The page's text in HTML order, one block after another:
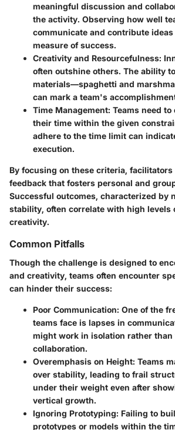
meaningful discussion and
the activity. Observing how well
communicate and contribute
measure of success.
Creativity and Resourcefulness:
often outshine others. The ability
materials—spaghetti and
can mark a team's
Time Management: Teams need
their time within the given
adhere to the time limit can
execution.
By focusing on these criteria,
feedback that fosters personal and
Successful outcomes, characterized by
stability, often correlate with high levels
creativity.
Common Pitfalls
Though the challenge is designed to
and creativity, teams often encounter
can hinder their success:
Poor Communication: One of the
teams face is lapses in
might work in isolation rather than
collaboration.
Overemphasis on Height: Teams
over stability, leading to frail
under their weight even after
vertical growth.
Ignoring Prototyping: Failing to
prototypes or models within the